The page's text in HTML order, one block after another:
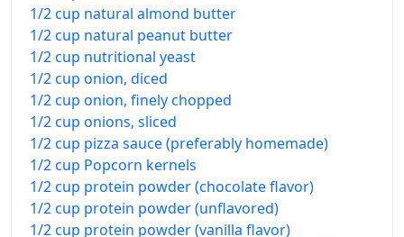
1/2 cup natural almond butter
1/2 cup natural peanut butter
1/2 cup nutritional yeast
1/2 cup onion, diced
1/2 cup onion, finely chopped
1/2 cup onions, sliced
1/2 cup pizza sauce (preferably homemade)
1/2 cup Popcorn kernels
1/2 cup protein powder (chocolate flavor)
1/2 cup protein powder (unflavored)
1/2 cup protein powder (vanilla flavor)